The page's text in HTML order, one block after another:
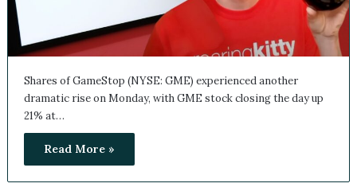
Shares of GameStop (NYSE: GME) experienced another
dramatic rise on Monday, with GME stock closing the day
up 21% at…